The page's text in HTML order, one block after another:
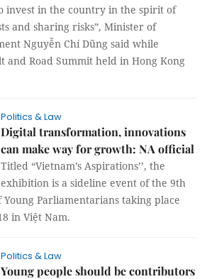
invest in the country in the spirit of
and sharing risks”, Minister of
Nguyễn Chí Dũng said while
and Road Summit held in Hong Kong
Politics & Law
Digital transformation, innovations
can make way for growth: NA official
Titled “Vietnam’s Aspirations’’, the
exhibition is a sideline event of the 9th
Young Parliamentarians taking place
in Việt Nam.
Politics & Law
Young people should be contributors